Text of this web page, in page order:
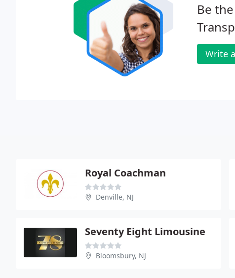
Be
Write
Royal Coachman
Denville, NJ
Seventy Eight Limousine
Bloomsbury, NJ